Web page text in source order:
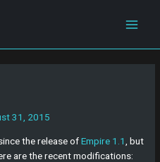
31, 2015
the release ofEmpire 1.1 , but
are the recent modifications: